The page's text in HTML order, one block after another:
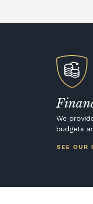
We
budgets
SEE OUR